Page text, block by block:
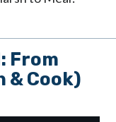
From
& Cook)